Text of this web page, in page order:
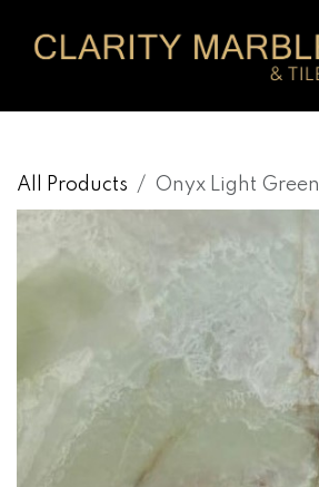
All Products Onyx Light Green